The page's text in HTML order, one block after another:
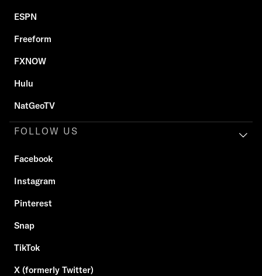
ESPN
Freeform
FXNOW
Hulu
NatGeoTV
FOLLOW US
Facebook
Instagram
Pinterest
Snap
TikTok
X (formerly Twitter)